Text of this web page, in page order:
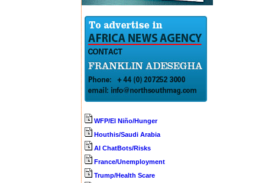
WFP/El Niño/Hunger
Houthis/Saudi Arabia
AI ChatBots/Risks
France/Unemployment
Trump/Health Scare